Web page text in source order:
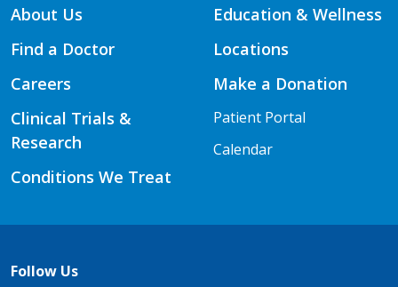
About Us
Find a Doctor
Careers
Clinical Trials &
Research
Conditions We Treat
Education & Wellness
Locations
Make a Donation
Patient Portal
Calendar
Follow Us